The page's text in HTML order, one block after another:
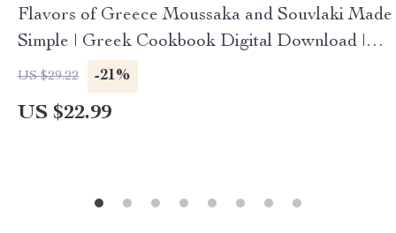
Flavors of Greece Moussaka and Souvlaki Made
Simple | Greek Cookbook Digital Download |
Traditional Recipes & Cooking Guide eBook
US $29.22 -21%
US $22.99